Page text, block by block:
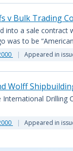
v Bulk Trading
into a sale
was to be
Appeared in
Wolff
Appeared in